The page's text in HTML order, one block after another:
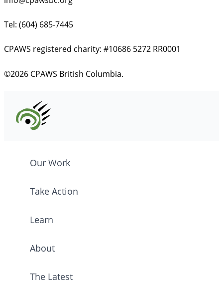
Tel: (604) 685-7445
CPAWS registered charity: #10686 5272 RR0001
©2026 CPAWS British Columbia.
Our Work
Take Action
Learn
About
The Latest